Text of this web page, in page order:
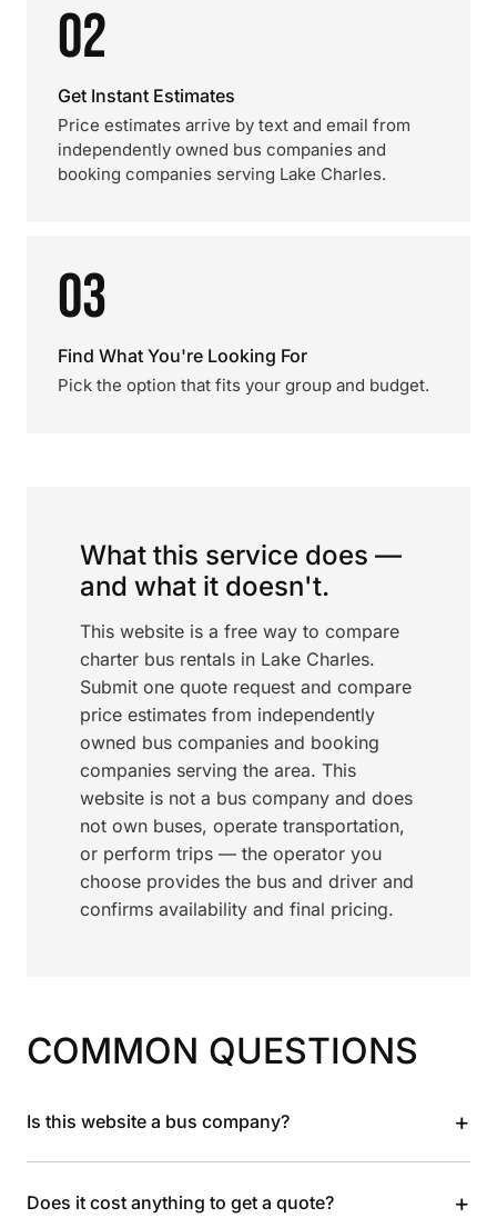
02
Get Instant Estimates
Price estimates arrive by text and email from
independently owned bus companies and
booking companies serving Lake Charles.
03
Find What You're Looking For
Pick the option that fits your group and budget.
What this service does —
and what it doesn't.
This website is a free way to compare
charter bus rentals in Lake Charles.
Submit one quote request and compare
price estimates from independently
owned bus companies and booking
companies serving the area. This
website is not a bus company and does
not own buses, operate transportation,
or perform trips — the operator you
choose provides the bus and driver and
confirms availability and final pricing.
COMMON QUESTIONS
Is this website a bus company? +
Does it cost anything to get a quote? +